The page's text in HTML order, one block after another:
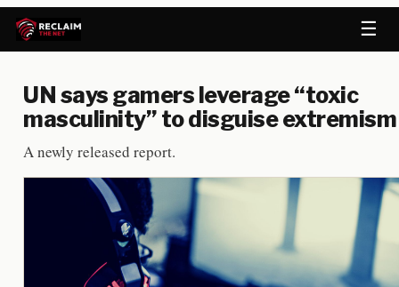
☰
UN says gamers leverage “toxic
masculinity” to disguise extremism
A newly released report.